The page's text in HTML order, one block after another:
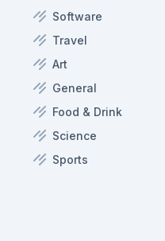
Software
Travel
Art
General
Food & Drink
Science
Sports